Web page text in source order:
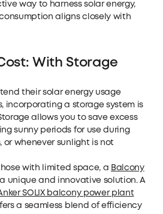
way to harness solar energy,
aligns closely with
With Storage
their solar energy usage
incorporating a storage system is
allows you to save excess
sunny periods for use during
or whenever sunlight is not
with limited space, a Balcony
unique and innovative solution. A
SOLIX balcony power plant
a seamless blend of efficiency